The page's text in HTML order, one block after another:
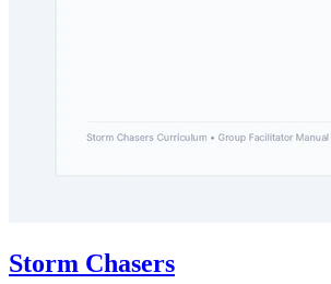
Storm Chasers